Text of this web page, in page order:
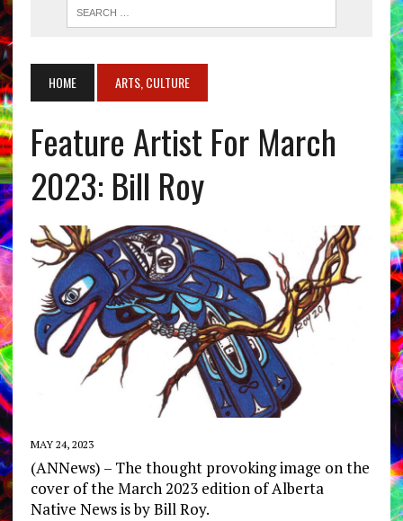
HOME ARTS, CULTURE
Feature Artist For March
2023: Bill Roy
MAY 24, 2023
(ANNews) – The thought provoking image on the
cover of the March 2023 edition of Alberta
Native News is by Bill Roy.